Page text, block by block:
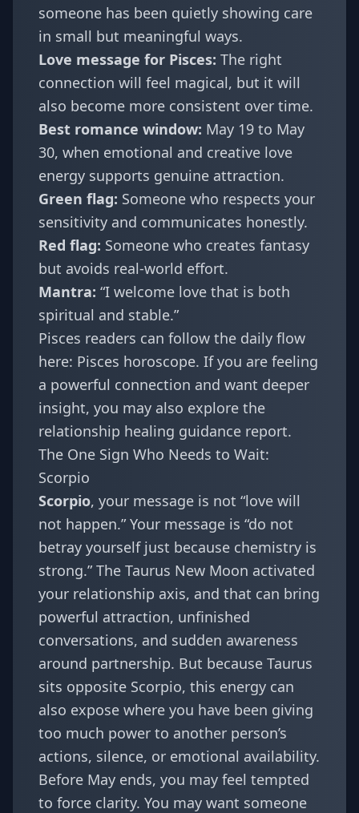
someone has been quietly showing care
in small but meaningful ways.
Love message for Pisces: The right
connection will feel magical, but it will
also become more consistent over time.
Best romance window: May 19 to May
30, when emotional and creative love
energy supports genuine attraction.
Green flag: Someone who respects your
sensitivity and communicates honestly.
Red flag: Someone who creates fantasy
but avoids real-world effort.
Mantra: “I welcome love that is both
spiritual and stable.”
Pisces readers can follow the daily flow
here: Pisces horoscope. If you are feeling
a powerful connection and want deeper
insight, you may also explore the
relationship healing guidance report.
The One Sign Who Needs to Wait:
Scorpio
Scorpio, your message is not “love will
not happen.” Your message is “do not
betray yourself just because chemistry is
strong.” The Taurus New Moon activated
your relationship axis, and that can bring
powerful attraction, unfinished
conversations, and sudden awareness
around partnership. But because Taurus
sits opposite Scorpio, this energy can
also expose where you have been giving
too much power to another person’s
actions, silence, or emotional availability.
Before May ends, you may feel tempted
to force clarity. You may want someone